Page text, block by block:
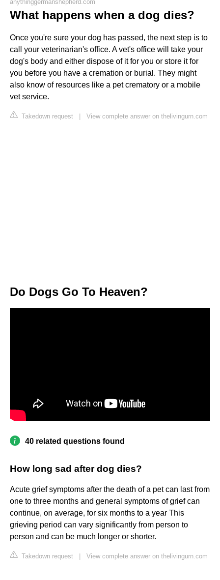
anythinggermanshepherd.com
What happens when a dog dies?
Once you're sure your dog has passed, the next step is to
call your veterinarian's office. A vet's office will take your
dog's body and either dispose of it for you or store it for
you before you have a cremation or burial. They might
also know of resources like a pet crematory or a mobile
vet service.
Takedown request | View complete answer on thelivingurn.com
Do Dogs Go To Heaven?
40 related questions found
How long sad after dog dies?
Acute grief symptoms after the death of a pet can last from
one to three months and general symptoms of grief can
continue, on average, for six months to a year This
grieving period can vary significantly from person to
person and can be much longer or shorter.
Takedown request View complete answer on thelivingurn.com